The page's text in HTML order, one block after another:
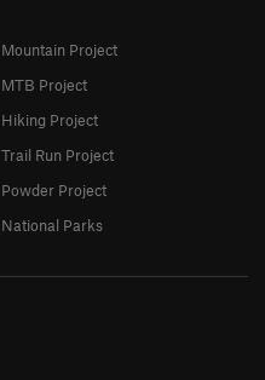
Mountain Project
MTB Project
Hiking Project
Trail Run Project
Powder Project
National Parks